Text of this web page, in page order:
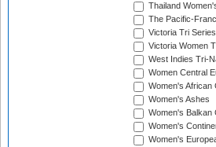
Thailand
The Pacific-
Victoria Tri Series
Victoria Women
West Indies Tri-
Women Central
Women's African
Women's Ashes
Women's Balkan
Women's
Women's